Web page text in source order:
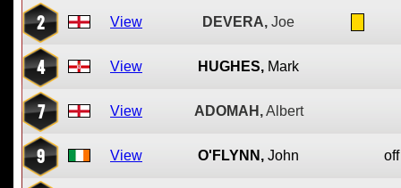
2 View DEVERA, Joe
4 View HUGHES, Mark
7 View ADOMAH, Albert
9 View O'FLYNN, John